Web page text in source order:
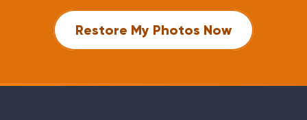
Restore My Photos Now